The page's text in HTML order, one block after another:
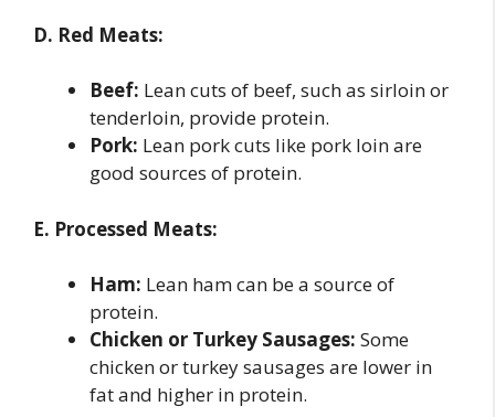
D. Red Meats:
Beef: Lean cuts of beef, such as sirloin or
tenderloin, provide protein.
Pork: Lean pork cuts like pork loin are
good sources of protein.
E. Processed Meats:
Ham: Lean ham can be a source of
protein.
Chicken or Turkey Sausages: Some
chicken or turkey sausages are lower in
fat and higher in protein.